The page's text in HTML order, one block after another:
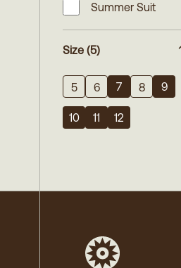
Summer Suit
Size (5)
5 6 7 8 9
10 11 12